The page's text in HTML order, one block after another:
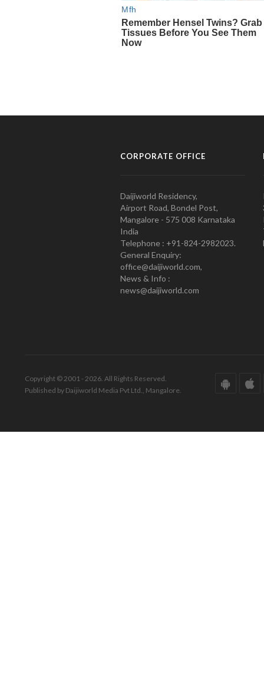
CORPORATE OFFICE
Daijiworld Residency,
Airport Road, Bondel Post,
Mangalore - 575 008 Karnataka
India
Telephone : +91-824-2982023.
General Enquiry:
office@daijiworld.com,
News & Info :
news@daijiworld.com
Copyright © 2001 - 2026. All Rights Reserved.
Published by Daijiworld Media Pvt Ltd., Mangalore.